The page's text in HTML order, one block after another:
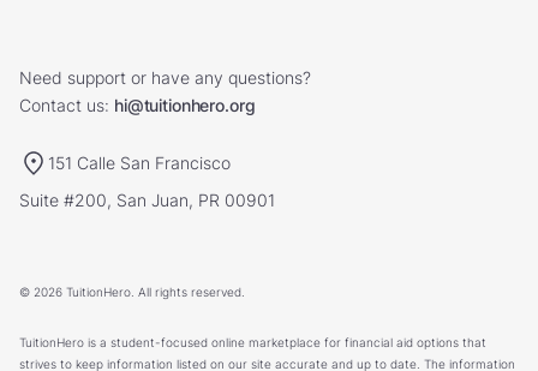
Need support or have any questions?
Contact us: hi@tuitionhero.org
151 Calle San Francisco
Suite #200, San Juan, PR 00901
© 2026 TuitionHero. All rights reserved.
TuitionHero is a student-focused online marketplace for financial aid options that
strives to keep information listed on our site accurate and up to date. The information